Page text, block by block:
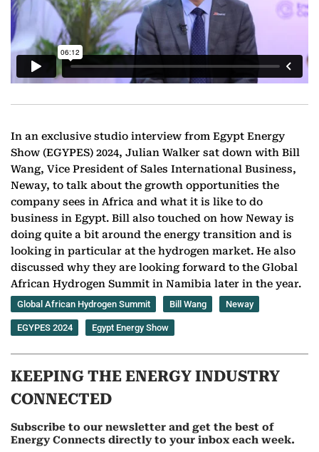
In an exclusive studio interview from Egypt Energy
Show (EGYPES) 2024, Julian Walker sat down with Bill
Wang, Vice President of Sales International Business,
Neway, to talk about the growth opportunities the
company sees in Africa and what it is like to do
business in Egypt. Bill also touched on how Neway is
doing quite a bit around the energy transition and is
looking in particular at the hydrogen market. He also
discussed why they are looking forward to the Global
African Hydrogen Summit in Namibia later in the year.
Global African Hydrogen Summit Bill Wang Neway
EGYPES 2024 Egypt Energy Show
KEEPING THE ENERGY INDUSTRY
CONNECTED
Subscribe to our newsletter and get the best of
Energy Connects directly to your inbox each week.